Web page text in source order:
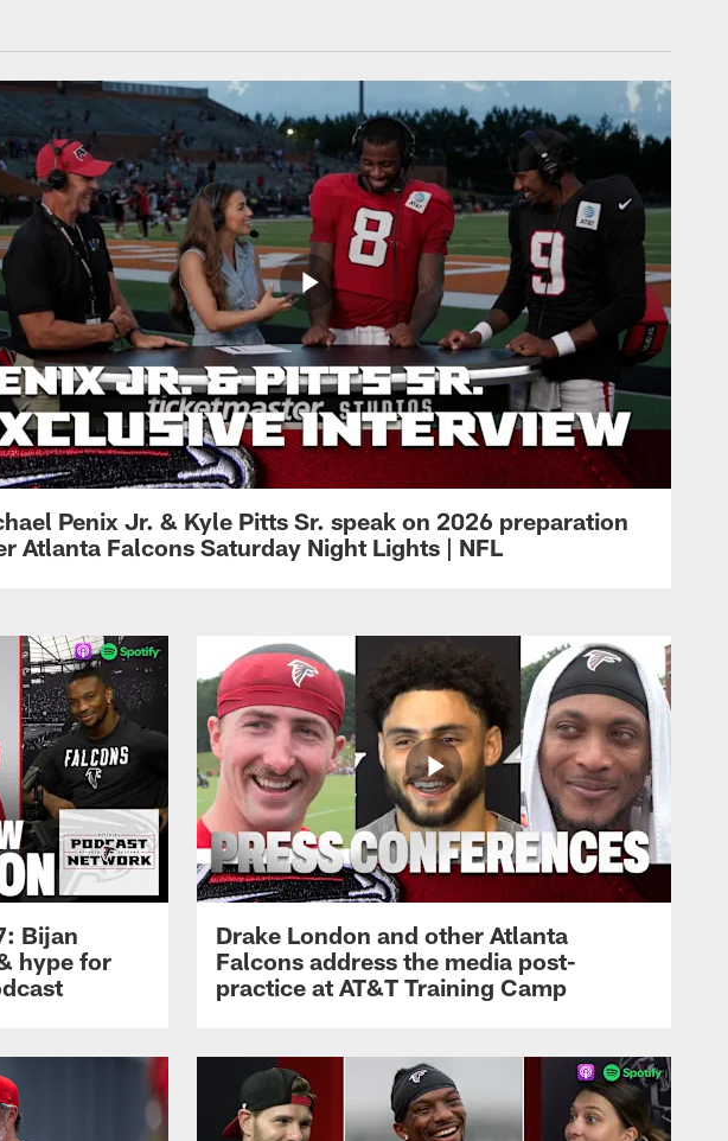
Penix Jr. & Kyle Pitts Sr. speak on 2026 preparation
Atlanta Falcons Saturday Night Lights | NFL
Bijan
hype for
Drake London and other Atlanta
Falcons address the media post-
practice at AT&T Training Camp